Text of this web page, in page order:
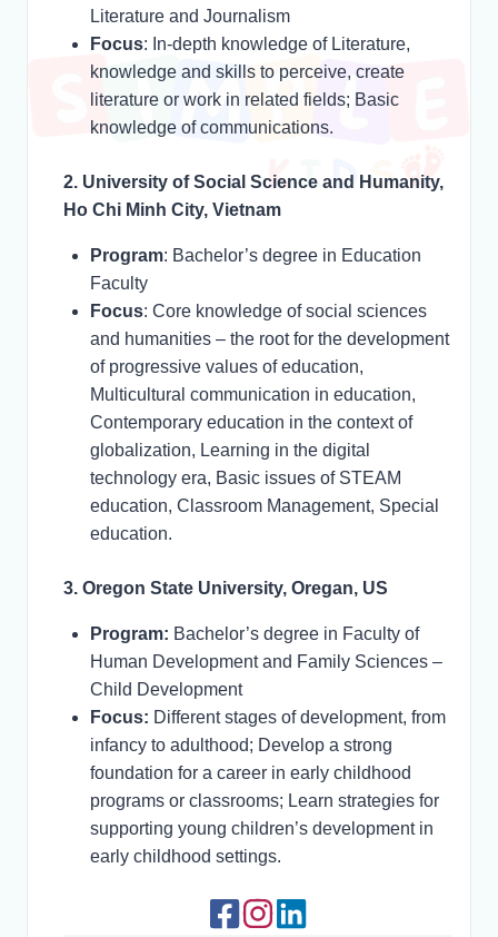
Literature and Journalism
Focus: In-depth knowledge of Literature,
knowledge and skills to perceive, create
literature or work in related fields; Basic
knowledge of communications.
2. University of Social Science and Humanity,
Ho Chi Minh City, Vietnam
Program: Bachelor’s degree in Education
Faculty
Focus: Core knowledge of social sciences
and humanities – the root for the development
of progressive values of education,
Multicultural communication in education,
Contemporary education in the context of
globalization, Learning in the digital
technology era, Basic issues of STEAM
education, Classroom Management, Special
education.
3. Oregon State University, Oregan, US
Program: Bachelor’s degree in Faculty of
Human Development and Family Sciences –
Child Development
Focus: Different stages of development, from
infancy to adulthood; Develop a strong
foundation for a career in early childhood
programs or classrooms; Learn strategies for
supporting young children’s development in
early childhood settings.